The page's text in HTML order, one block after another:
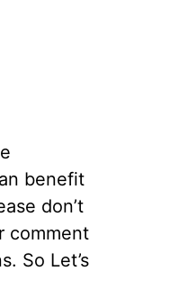
benefit
don’t
comment
So Let’s